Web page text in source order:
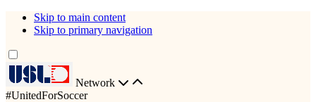
Skip to main content
Skip to primary navigation
Network
#UnitedForSoccer